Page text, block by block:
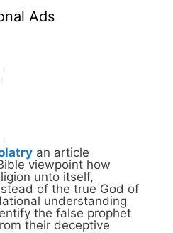
Ads
an article
viewpoint how
unto itself,
of the true God of
understanding
the false prophet
their deceptive